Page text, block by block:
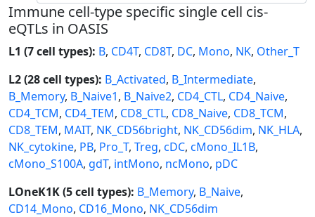
Immune cell-type specific single cell cis-
eQTLs in OASIS
L1 (7 cell types): B, CD4T, CD8T, DC, Mono, NK, Other_T
L2 (28 cell types): B_Activated, B_Intermediate,
B_Memory, B_Naive1, B_Naive2, CD4_CTL, CD4_Naive,
CD4_TCM, CD4_TEM, CD8_CTL, CD8_Naive, CD8_TCM,
CD8_TEM, MAIT, NK_CD56bright, NK_CD56dim, NK_HLA,
NK_cytokine, PB, Pro_T, Treg, cDC, cMono_IL1B,
cMono_S100A, gdT, intMono, ncMono, pDC
LOneK1K (5 cell types): B_Memory, B_Naive,
CD14_Mono, CD16_Mono, NK_CD56dim